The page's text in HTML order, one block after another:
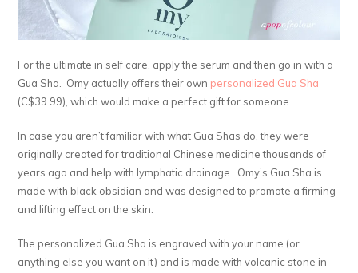
For the ultimate in self care, apply the serum and then go in with a
Gua Sha. Omy actually offers their own personalized Gua Sha
(C$39.99), which would make a perfect gift for someone.
In case you aren’t familiar with what Gua Shas do, they were
originally created for traditional Chinese medicine thousands of
years ago and help with lymphatic drainage. Omy’s Gua Sha is
made with black obsidian and was designed to promote a firming
and lifting effect on the skin.
The personalized Gua Sha is engraved with your name (or
anything else you want on it) and is made with volcanic stone in